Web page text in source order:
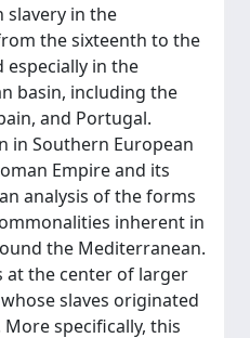
slavery in the
the sixteenth to the
especially in the
basin, including the
and Portugal.
in Southern European
Empire and its
analysis of the forms
inherent in
the Mediterranean.
at the center of larger
slaves originated
specifically, this